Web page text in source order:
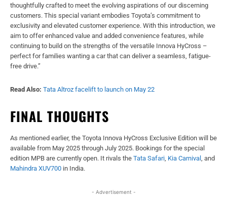
thoughtfully crafted to meet the evolving aspirations of our discerning
customers. This special variant embodies Toyota’s commitment to
exclusivity and elevated customer experience. With this introduction, we
aim to offer enhanced value and added convenience features, while
continuing to build on the strengths of the versatile Innova HyCross –
perfect for families wanting a car that can deliver a seamless, fatigue-
free drive.”
Read Also: Tata Altroz facelift to launch on May 22
FINAL THOUGHTS
As mentioned earlier, the Toyota Innova HyCross Exclusive Edition will be
available from May 2025 through July 2025. Bookings for the special
edition MPB are currently open. It rivals the Tata Safari, Kia Carnival , and
Mahindra XUV700 in India.
- Advertisement -